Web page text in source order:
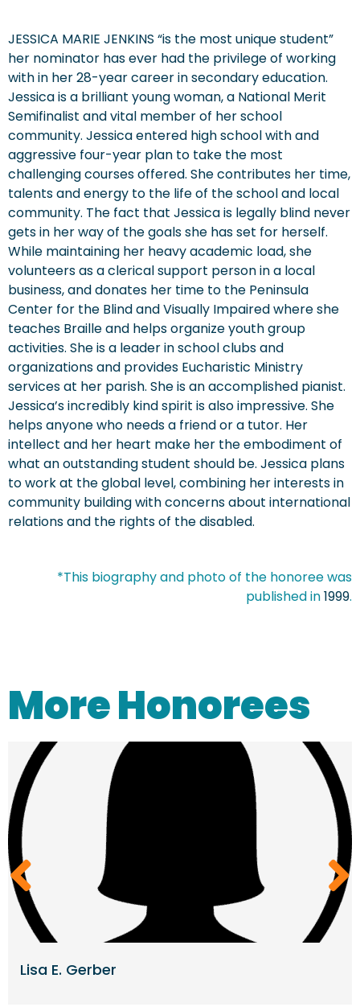
JESSICA MARIE JENKINS “is the most unique student”
her nominator has ever had the privilege of working
with in her 28-year career in secondary education.
Jessica is a brilliant young woman, a National Merit
Semifinalist and vital member of her school
community. Jessica entered high school with and
aggressive four-year plan to take the most
challenging courses offered. She contributes her time,
talents and energy to the life of the school and local
community. The fact that Jessica is legally blind never
gets in her way of the goals she has set for herself.
While maintaining her heavy academic load, she
volunteers as a clerical support person in a local
business, and donates her time to the Peninsula
Center for the Blind and Visually Impaired where she
teaches Braille and helps organize youth group
activities. She is a leader in school clubs and
organizations and provides Eucharistic Ministry
services at her parish. She is an accomplished pianist.
Jessica’s incredibly kind spirit is also impressive. She
helps anyone who needs a friend or a tutor. Her
intellect and her heart make her the embodiment of
what an outstanding student should be. Jessica plans
to work at the global level, combining her interests in
community building with concerns about international
relations and the rights of the disabled.
*This biography and photo of the honoree was
published in1999.
More Honorees
Lisa E. Gerber